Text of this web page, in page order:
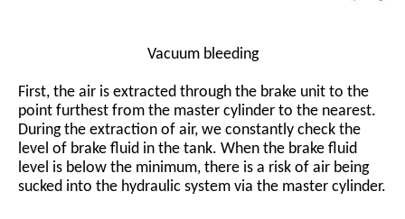
Vacuum bleeding
First, the air is extracted through the brake unit to the
point furthest from the master cylinder to the nearest.
During the extraction of air, we constantly check the
level of brake fluid in the tank. When the brake fluid
level is below the minimum, there is a risk of air being
sucked into the hydraulic system via the master cylinder.